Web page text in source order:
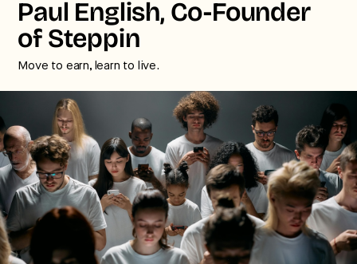
Paul English, Co-Founder
of Steppin
Move to earn, learn to live.